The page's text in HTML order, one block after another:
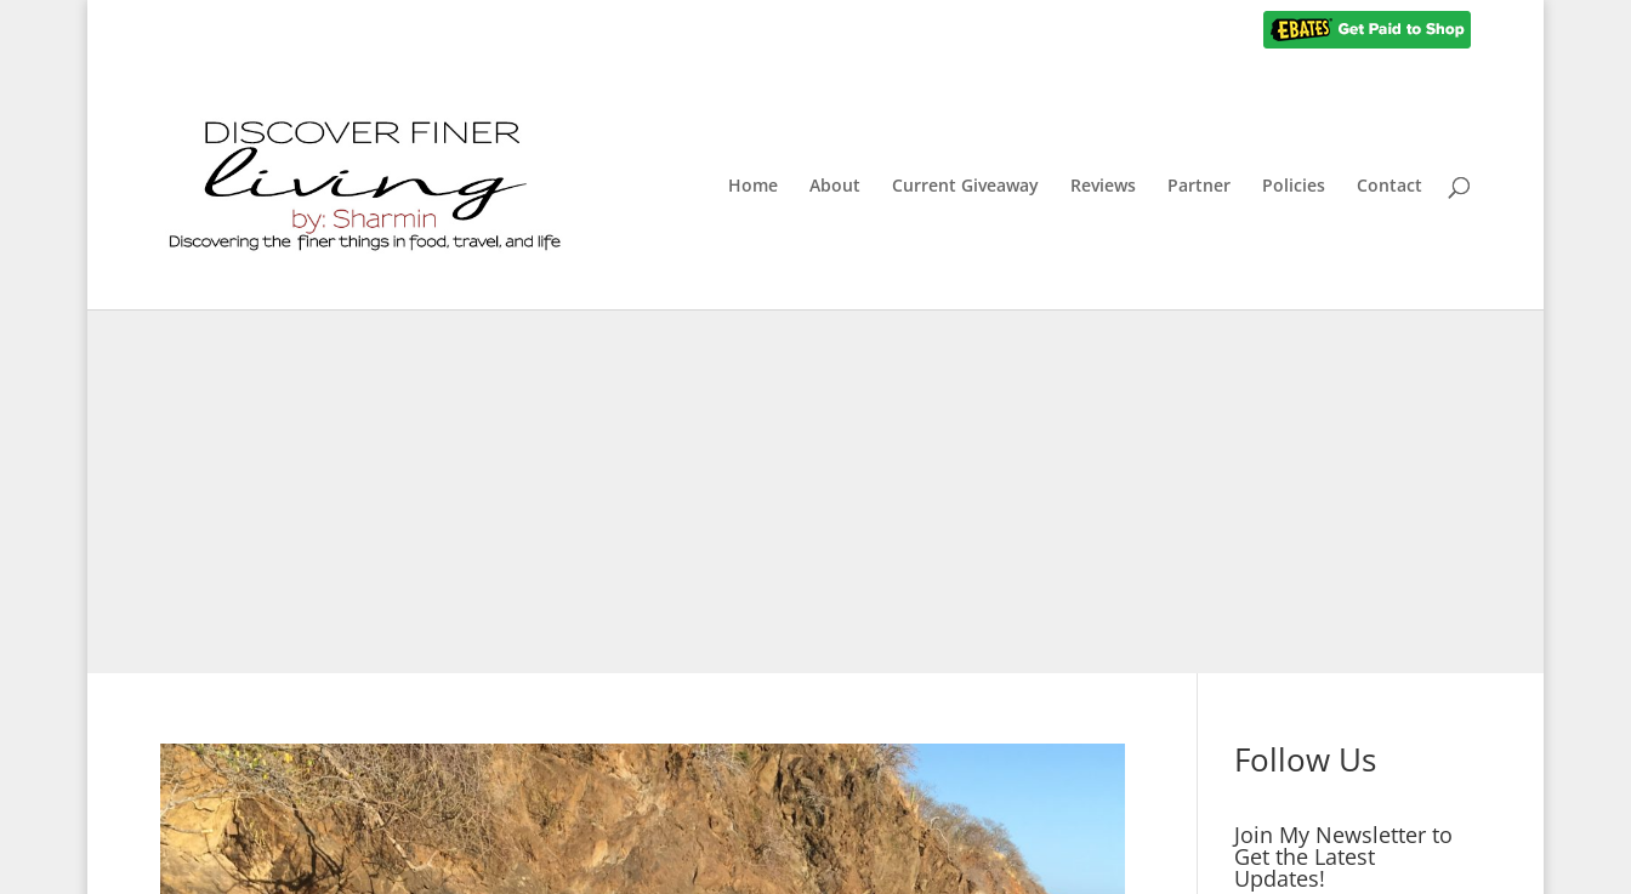
Home About Current Giveaway Reviews Partner Policies Contact
Follow Us
Join My Newsletter to
Get the Latest
Updates!